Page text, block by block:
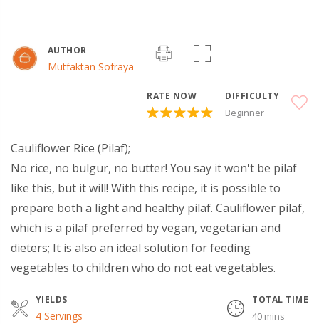
AUTHOR
Mutfaktan Sofraya
RATE NOW DIFFICULTY
Beginner
Cauliflower Rice (Pilaf);
No rice, no bulgur, no butter! You say it won't be pilaf
like this, but it will! With this recipe, it is possible to
prepare both a light and healthy pilaf. Cauliflower pilaf,
which is a pilaf preferred by vegan, vegetarian and
dieters; It is also an ideal solution for feeding
vegetables to children who do not eat vegetables.
YIELDS
4 Servings
TOTAL TIME
40 mins